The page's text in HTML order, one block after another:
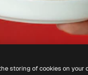
storing of cookies on your